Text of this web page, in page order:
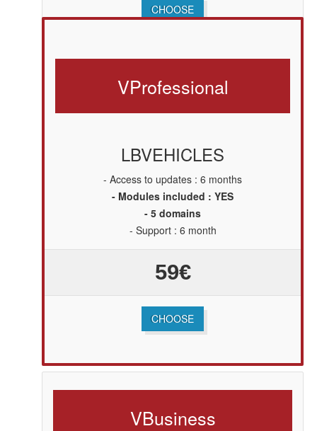
CHOOSE
VProfessional
LBVEHICLES
- Access to updates : 6 months
- Modules included : YES
- 5 domains
- Support : 6 month
59€
CHOOSE
VBusiness